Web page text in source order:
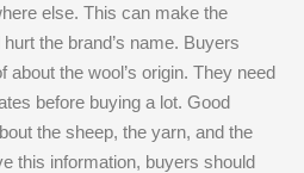
else. This can make the
the brand’s name. Buyers
the wool’s origin. They need
before buying a lot. Good
the sheep, the yarn, and the
this information, buyers should